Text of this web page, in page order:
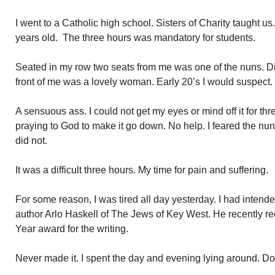
I went to a Catholic high school. Sisters of Charity taught
years old. The three hours was mandatory for students.
Seated in my row two seats from me was one of the nuns.
front of me was a lovely woman. Early 20’s I would suspect.
A sensuous ass. I could not get my eyes or mind off it for
praying to God to make it go down. No help. I feared the
did not.
It was a difficult three hours. My time for pain and suffering.
For some reason, I was tired all day yesterday. I had
author Arlo Haskell of The Jews of Key West. He recently
Year award for the writing.
Never made it. I spent the day and evening lying around.